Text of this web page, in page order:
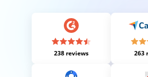
238 reviews 263